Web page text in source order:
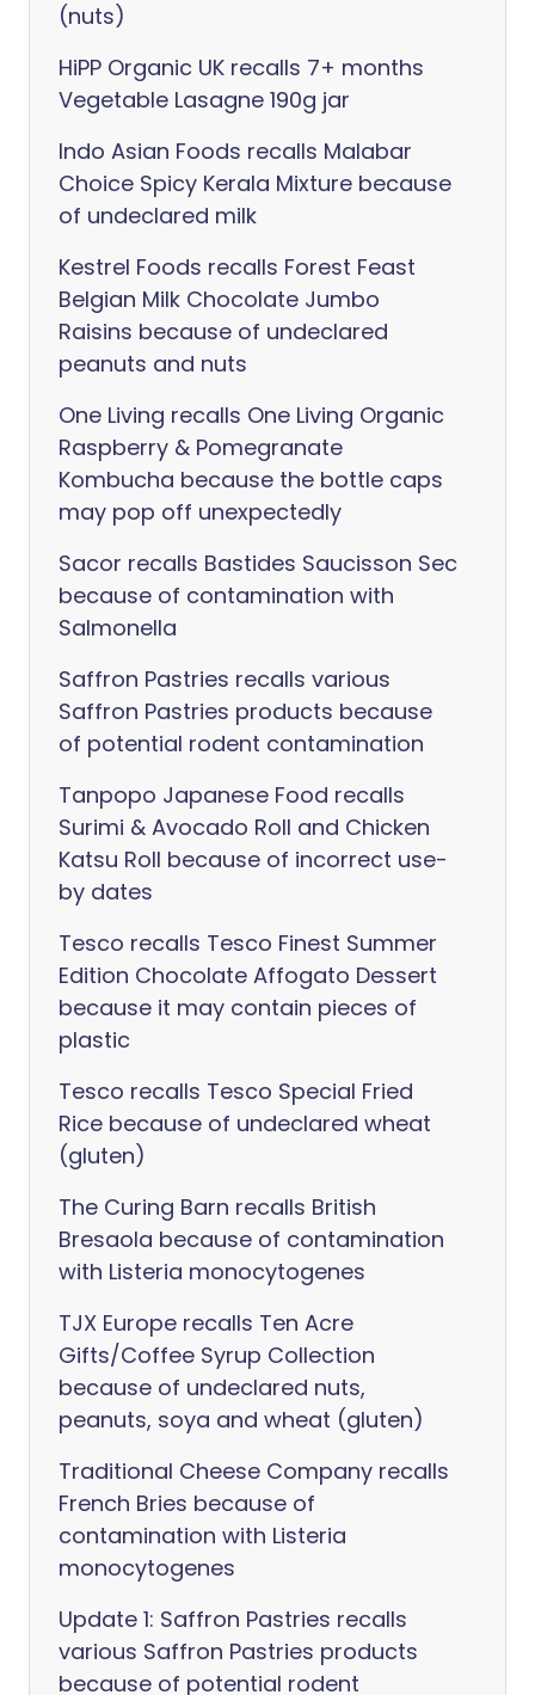
(nuts)
HiPP Organic UK recalls 7+ months
Vegetable Lasagne 190g jar
Indo Asian Foods recalls Malabar
Choice Spicy Kerala Mixture because
of undeclared milk
Kestrel Foods recalls Forest Feast
Belgian Milk Chocolate Jumbo
Raisins because of undeclared
peanuts and nuts
One Living recalls One Living Organic
Raspberry & Pomegranate
Kombucha because the bottle caps
may pop off unexpectedly
Sacor recalls Bastides Saucisson Sec
because of contamination with
Salmonella
Saffron Pastries recalls various
Saffron Pastries products because
of potential rodent contamination
Tanpopo Japanese Food recalls
Surimi & Avocado Roll and Chicken
Katsu Roll because of incorrect use-
by dates
Tesco recalls Tesco Finest Summer
Edition Chocolate Affogato Dessert
because it may contain pieces of
plastic
Tesco recalls Tesco Special Fried
Rice because of undeclared wheat
(gluten)
The Curing Barn recalls British
Bresaola because of contamination
with Listeria monocytogenes
TJX Europe recalls Ten Acre
Gifts/Coffee Syrup Collection
because of undeclared nuts,
peanuts, soya and wheat (gluten)
Traditional Cheese Company recalls
French Bries because of
contamination with Listeria
monocytogenes
Update 1: Saffron Pastries recalls
various Saffron Pastries products
because of potential rodent